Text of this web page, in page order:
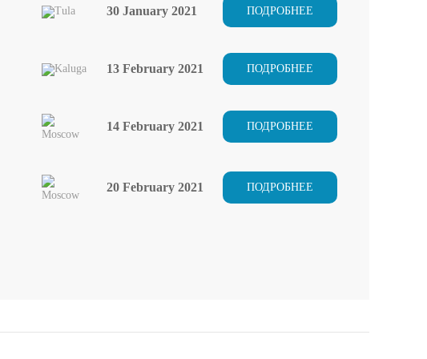
Tula 30 January 2021 ПОДРОБНЕЕ
Kaluga 13 February 2021 ПОДРОБНЕЕ
Moscow
14 February 2021 ПОДРОБНЕЕ
Moscow
20 February 2021 ПОДРОБНЕЕ